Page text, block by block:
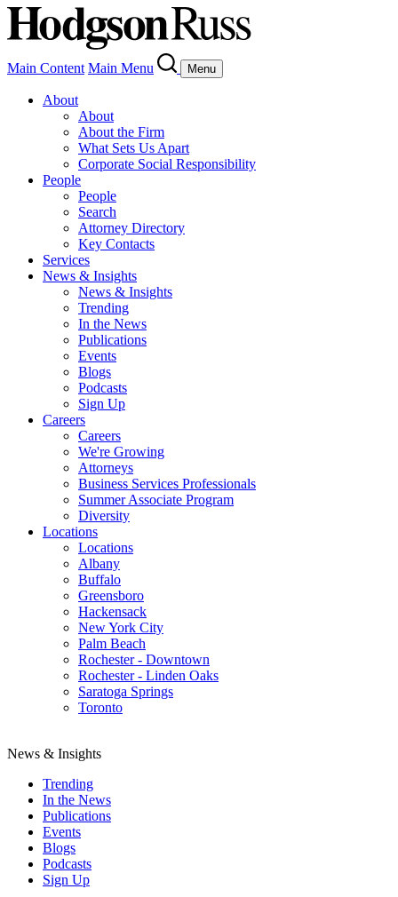
Main Content Main Menu Menu
About
About
About the Firm
What Sets Us Apart
Corporate Social Responsibility
People
People
Search
Attorney Directory
Key Contacts
Services
News & Insights
News & Insights
Trending
In the News
Publications
Events
Blogs
Podcasts
Sign Up
Careers
Careers
We're Growing
Attorneys
Business Services Professionals
Summer Associate Program
Diversity
Locations
Locations
Albany
Buffalo
Greensboro
Hackensack
New York City
Palm Beach
Rochester - Downtown
Rochester - Linden Oaks
Saratoga Springs
Toronto
News & Insights
Trending
In the News
Publications
Events
Blogs
Podcasts
Sign Up